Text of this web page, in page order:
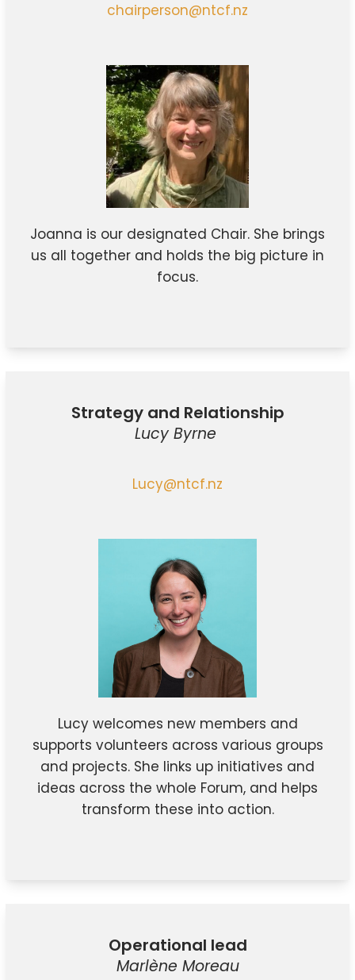
chairperson@ntcf.nz
Joanna is our designated Chair. She brings
us all together and holds the big picture in
focus.
Strategy and Relationship
Lucy Byrne
Lucy@ntcf.nz
Lucy welcomes new members and
supports volunteers across various groups
and projects. She links up initiatives and
ideas across the whole Forum, and helps
transform these into action.
Operational lead
Marlène Moreau